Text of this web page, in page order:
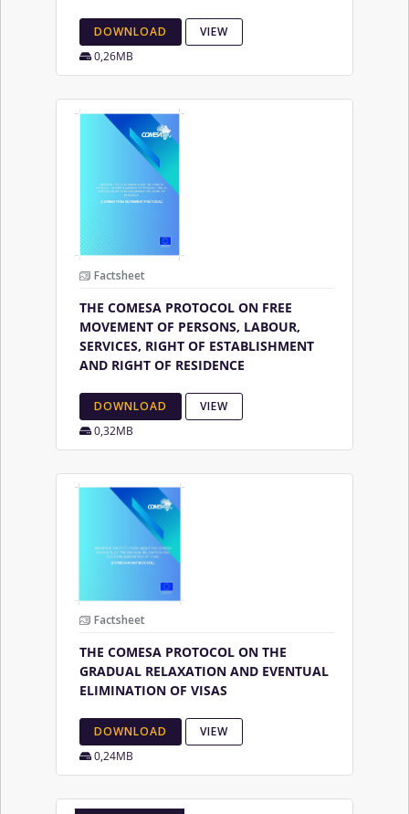
DOWNLOAD VIEW
0,26MB
Factsheet
THE COMESA PROTOCOL ON FREE
MOVEMENT OF PERSONS, LABOUR,
SERVICES, RIGHT OF ESTABLISHMENT
AND RIGHT OF RESIDENCE
DOWNLOAD VIEW
0,32MB
Factsheet
THE COMESA PROTOCOL ON THE
GRADUAL RELAXATION AND EVENTUAL
ELIMINATION OF VISAS
DOWNLOAD VIEW
0,24MB